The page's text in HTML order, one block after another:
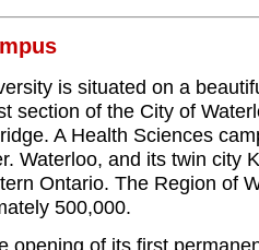
is situated on a
section of the City of
A Health Sciences
Waterloo, and its twin city
Ontario. The Region of
500,000.
opening of its first